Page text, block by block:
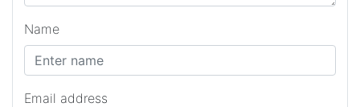
Name
Email address